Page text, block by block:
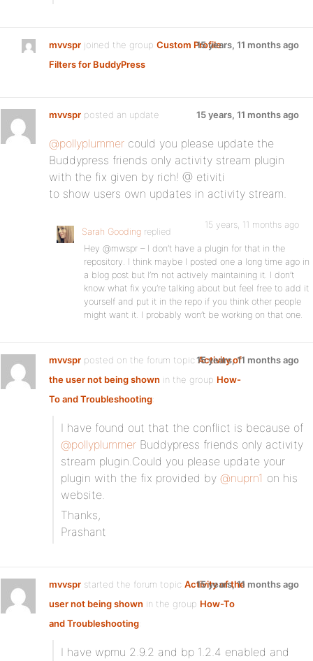
mvvspr joined the group Custom Profile
Filters for BuddyPress
15 years, 11 months ago
mvvspr posted an update 15 years, 11 months ago
@pollyplummer could you please update the
Buddypress friends only activity stream plugin
with the fix given by rich! @ etiviti
to show users own updates in activity stream.
Sarah Gooding replied
15 years, 11 months ago
Hey @mwspr – I don’t have a plugin for that in the
repository. I think maybe I posted one a long time ago in
a blog post but I’m not actively maintaining it. I don’t
know what fix you’re talking about but feel free to add it
yourself and put it in the repo if you think other people
might want it. I probably won’t be working on that one.
mvvspr posted on the forum topicActivity of
the user not being shown in the group How-
To and Troubleshooting:
15 years, 11 months ago
I have found out that the conflict is because of
@pollyplummer Buddypress friends only activity
stream plugin.Could you please update your
plugin with the fix provided by @nuprn1 on his
website.
Thanks,
Prashant
mvvspr started the forum topic Activity of the
user not being shown in the group How-To
and Troubleshooting:
15 years, 11 months ago
I have wpmu 2.9.2 and bp 1.2.4 enabled and